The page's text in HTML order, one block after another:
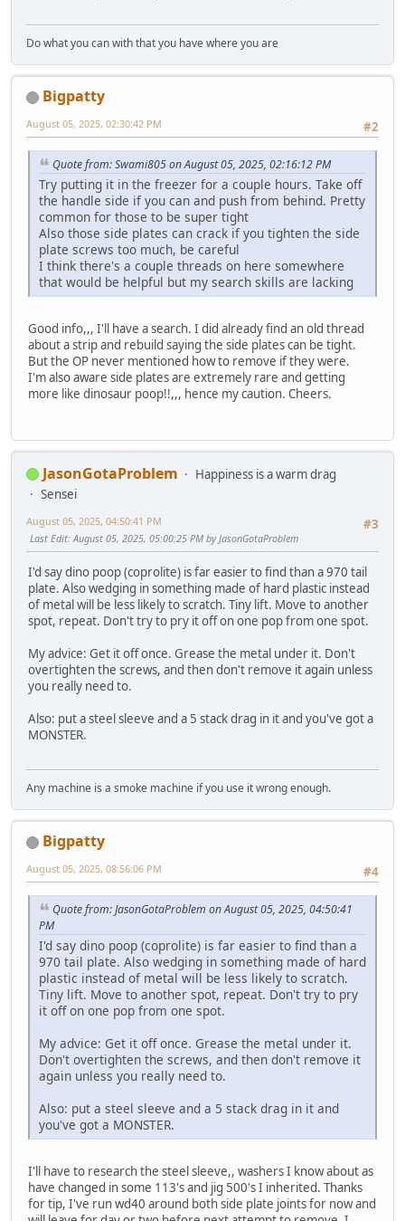
Do what you can with that you have where you are
Bigpatty
#2
August 05, 2025, 02:30:42 PM
Quote from: Swami805 on August 05, 2025, 02:16:12 PM
Try putting it in the freezer for a couple hours. Take off
the handle side if you can and push from behind. Pretty
common for those to be super tight
Also those side plates can crack if you tighten the side
plate screws too much, be careful
I think there's a couple threads on here somewhere
that would be helpful but my search skills are lacking
Good info,,, I'll have a search. I did already find an old thread
about a strip and rebuild saying the side plates can be tight.
But the OP never mentioned how to remove if they were.
I'm also aware side plates are extremely rare and getting
more like dinosaur poop!!,,, hence my caution. Cheers.
JasonGotaProblem
Happiness is a warm drag
Sensei
#3
August 05, 2025, 04:50:41 PM
Last Edit: August 05, 2025, 05:00:25 PM by JasonGotaProblem
I'd say dino poop (coprolite) is far easier to find than a 970 tail
plate. Also wedging in something made of hard plastic instead
of metal will be less likely to scratch. Tiny lift. Move to another
spot, repeat. Don't try to pry it off on one pop from one spot.
My advice: Get it off once. Grease the metal under it. Don't
overtighten the screws, and then don't remove it again unless
you really need to.
Also: put a steel sleeve and a 5 stack drag in it and you've got a
MONSTER.
Any machine is a smoke machine if you use it wrong enough.
Bigpatty
#4
August 05, 2025, 08:56:06 PM
Quote from: JasonGotaProblem on August 05, 2025, 04:50:41
PM
I'd say dino poop (coprolite) is far easier to find than a
970 tail plate. Also wedging in something made of hard
plastic instead of metal will be less likely to scratch.
Tiny lift. Move to another spot, repeat. Don't try to pry
it off on one pop from one spot.
My advice: Get it off once. Grease the metal under it.
Don't overtighten the screws, and then don't remove it
again unless you really need to.
Also: put a steel sleeve and a 5 stack drag in it and
you've got a MONSTER.
I'll have to research the steel sleeve,, washers I know about as
have changed in some 113's and jig 500's I inherited. Thanks
for tip, I've run wd40 around both side plate joints for now and